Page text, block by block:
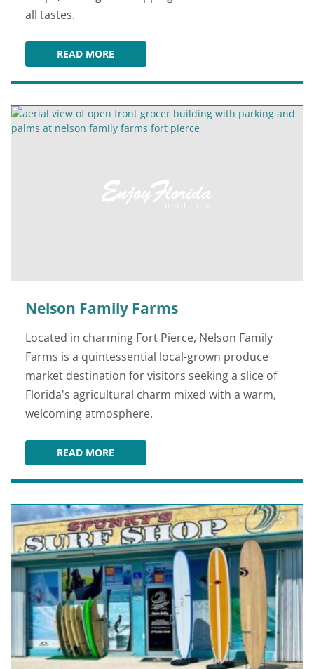
all tastes.
READ MORETREASURE COAST SQUARE
Nelson Family Farms
Located in charming Fort Pierce, Nelson Family
Farms is a quintessential local-grown produce
market destination for visitors seeking a slice of
Florida's agricultural charm mixed with a warm,
welcoming atmosphere.
READ MORENELSON FAMILY FARMS